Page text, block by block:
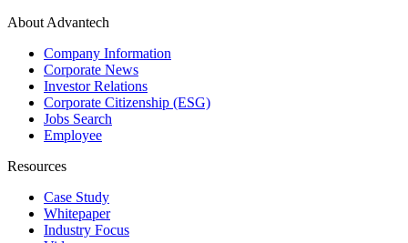
About Advantech
Company Information
Corporate News
Investor Relations
Corporate Citizenship (ESG)
Jobs Search
Employee
Resources
Case Study
Whitepaper
Industry Focus